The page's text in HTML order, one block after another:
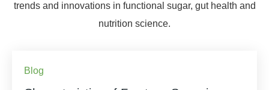
trends and innovations in functional sugar, gut health and
nutrition science.
Blog